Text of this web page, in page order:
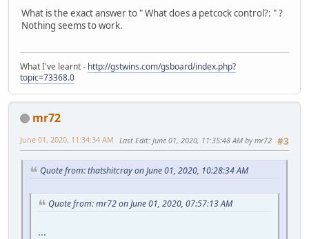
What is the exact answer to " What does a petcock control?: " ?
Nothing seems to work.
What I've learnt - http://gstwins.com/gsboard/index.php?
topic=73368.0
mr72
#3
June 01, 2020, 11:34:34 AM Last Edit: June 01, 2020, 11:35:48 AM by mr72
Quote from: thatshitcray on June 01, 2020, 10:28:34 AM
Quote from: mr72 on June 01, 2020, 07:57:13 AM
...